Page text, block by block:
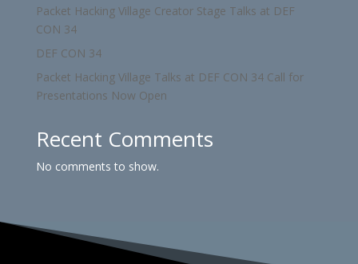
Packet Hacking Village Creator Stage Talks at DEF
CON 34
DEF CON 34
Packet Hacking Village Talks at DEF CON 34 Call for
Presentations Now Open
Recent Comments
No comments to show.